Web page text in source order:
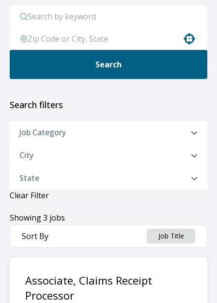
Search
Search filters
Job Category
City
State
Clear Filter
Showing3 jobs
Sort By
Job Title
Associate, Claims Receipt
Processor